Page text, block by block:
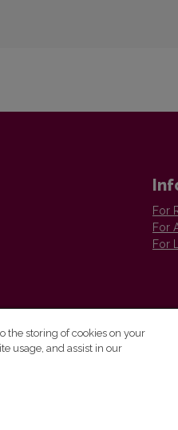
For
For
For
the storing of cookies on your
usage, and assist in our